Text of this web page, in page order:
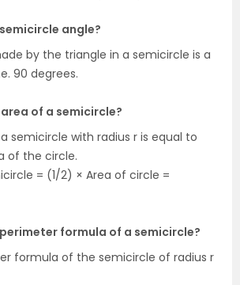
angle?
by the triangle in a semicircle is a
90 degrees.
of a semicircle?
semicircle with radius r is equal to
of the circle.
= (1/2) × Area of circle =
formula of a semicircle?
formula of the semicircle of radius r